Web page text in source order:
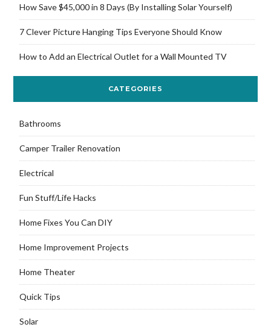
How Save $45,000 in 8 Days (By Installing Solar Yourself)
7 Clever Picture Hanging Tips Everyone Should Know
How to Add an Electrical Outlet for a Wall Mounted TV
CATEGORIES
Bathrooms
Camper Trailer Renovation
Electrical
Fun Stuff/Life Hacks
Home Fixes You Can DIY
Home Improvement Projects
Home Theater
Quick Tips
Solar